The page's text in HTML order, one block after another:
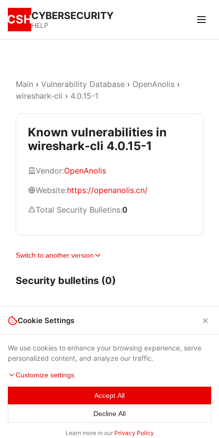
CSHCYBERSECURITY
HELP
Main › Vulnerability Database › OpenAnolis ›
wireshark-cli › 4.0.15-1
Known vulnerabilities in
wireshark-cli 4.0.15-1
Vendor:OpenAnolis
Website:https://openanolis.cn/
Total Security Bulletins:0
Switch to another version
Security bulletins (0)
Terms of Use|Privacy Policy|Contacts
© 2026 Cybersecurity Help s.r.o.
Cookie Settings
We use cookies to enhance your browsing experience, serve
personalized content, and analyze our traffic.
Customize settings
Accept All
Decline All
Learn more in our Privacy Policy